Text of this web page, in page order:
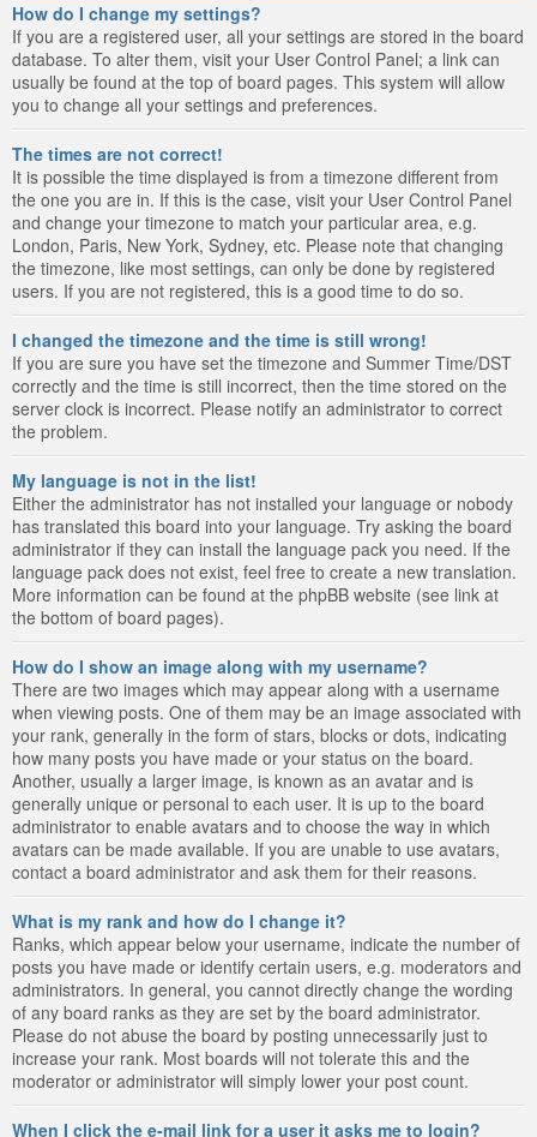
How do I change my settings?
If you are a registered user, all your settings are stored in the board
database. To alter them, visit your User Control Panel; a link can
usually be found at the top of board pages. This system will allow
you to change all your settings and preferences.
The times are not correct!
It is possible the time displayed is from a timezone different from
the one you are in. If this is the case, visit your User Control Panel
and change your timezone to match your particular area, e.g.
London, Paris, New York, Sydney, etc. Please note that changing
the timezone, like most settings, can only be done by registered
users. If you are not registered, this is a good time to do so.
I changed the timezone and the time is still wrong!
If you are sure you have set the timezone and Summer Time/DST
correctly and the time is still incorrect, then the time stored on the
server clock is incorrect. Please notify an administrator to correct
the problem.
My language is not in the list!
Either the administrator has not installed your language or nobody
has translated this board into your language. Try asking the board
administrator if they can install the language pack you need. If the
language pack does not exist, feel free to create a new translation.
More information can be found at the phpBB website (see link at
the bottom of board pages).
How do I show an image along with my username?
There are two images which may appear along with a username
when viewing posts. One of them may be an image associated with
your rank, generally in the form of stars, blocks or dots, indicating
how many posts you have made or your status on the board.
Another, usually a larger image, is known as an avatar and is
generally unique or personal to each user. It is up to the board
administrator to enable avatars and to choose the way in which
avatars can be made available. If you are unable to use avatars,
contact a board administrator and ask them for their reasons.
What is my rank and how do I change it?
Ranks, which appear below your username, indicate the number of
posts you have made or identify certain users, e.g. moderators and
administrators. In general, you cannot directly change the wording
of any board ranks as they are set by the board administrator.
Please do not abuse the board by posting unnecessarily just to
increase your rank. Most boards will not tolerate this and the
moderator or administrator will simply lower your post count.
When I click the e-mail link for a user it asks me to login?